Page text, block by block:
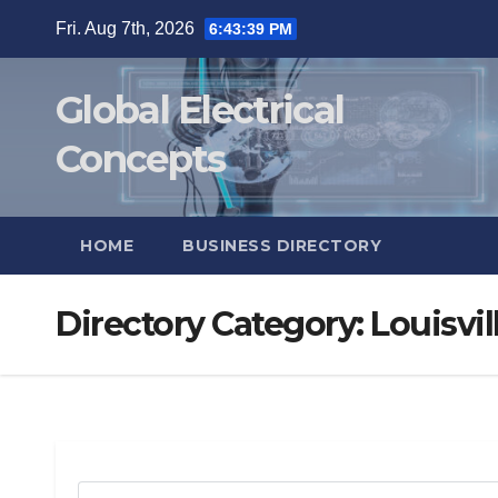
Fri. Aug 7th, 2026 6:43:40 PM
Global Electrical
Concepts
HOME BUSINESS DIRECTORY
Directory Category: